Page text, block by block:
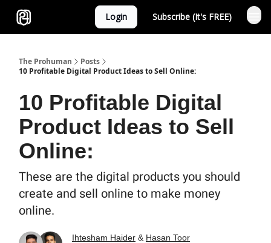
Login Subscribe (It's FREE)
The Prohuman
Posts
10 Profitable Digital Product Ideas to Sell Online:
10 Profitable Digital
Product Ideas to Sell
Online:
These are the digital products you should
create and sell online to make money
online.
Ihtesham Haider & Hasan Toor